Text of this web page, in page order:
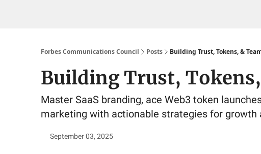
Forbes Communications Council Posts Building Trust, Tokens, &
Building Trust,
Master SaaS branding, ace Web3 token
marketing with actionable strategies for growth
September 03, 2025